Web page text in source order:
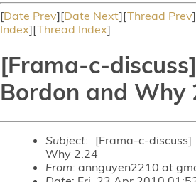
[Date Prev][Date Next][Thread Prev
Index][Thread Index]
[Frama-c-
Bordon and Why
Subject: [Frama-c-
Why 2.24
From: annguyen2210 at